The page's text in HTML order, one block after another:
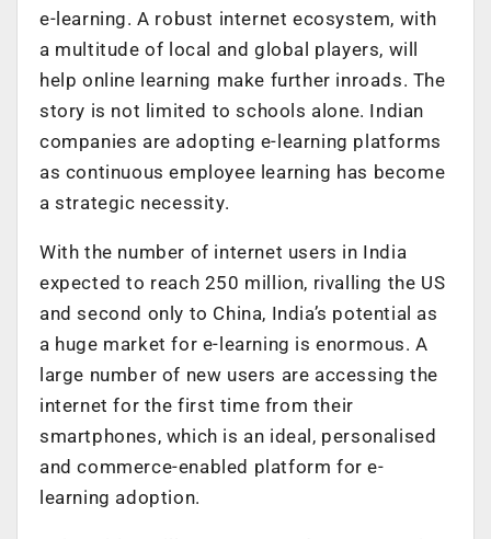
e-learning. A robust internet ecosystem, with
a multitude of local and global players, will
help online learning make further inroads. The
story is not limited to schools alone. Indian
companies are adopting e-learning platforms
as continuous employee learning has become
a strategic necessity.
With the number of internet users in India
expected to reach 250 million, rivalling the US
and second only to China, India’s potential as
a huge market for e-learning is enormous. A
large number of new users are accessing the
internet for the first time from their
smartphones, which is an ideal, personalised
and commerce-enabled platform for e-
learning adoption.